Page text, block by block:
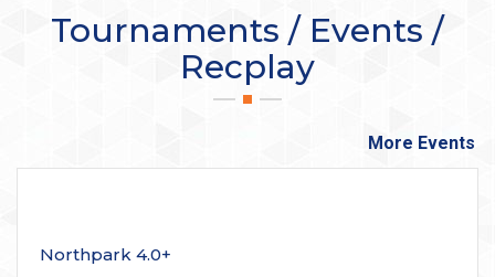
Tournaments / Events /
Recplay
More Events
Northpark 4.0+